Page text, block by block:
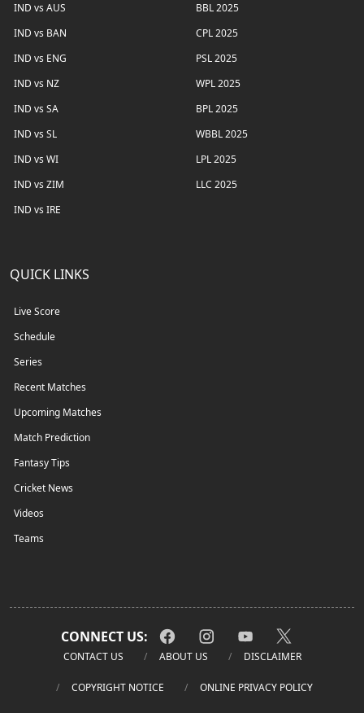
IND vs AUS
IND vs BAN
IND vs ENG
IND vs NZ
IND vs SA
IND vs SL
IND vs WI
IND vs ZIM
IND vs IRE
BBL 2025
CPL 2025
PSL 2025
WPL 2025
BPL 2025
WBBL 2025
LPL 2025
LLC 2025
QUICK LINKS
Live Score
Schedule
Series
Recent Matches
Upcoming Matches
Match Prediction
Fantasy Tips
Cricket News
Videos
Teams
CONNECT US:
CONTACT US ABOUT US DISCLAIMER
COPYRIGHT NOTICE ONLINE PRIVACY POLICY